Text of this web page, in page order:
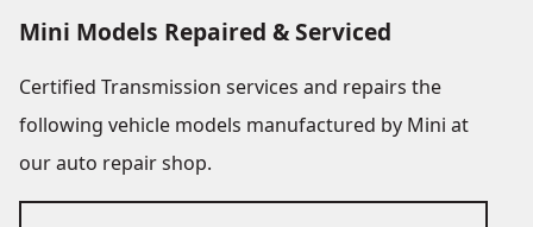
Mini Models Repaired & Serviced
Certified Transmission services and repairs the
following vehicle models manufactured by Mini at
our auto repair shop.